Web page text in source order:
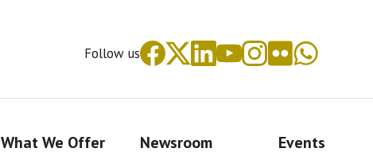
Follow us
What We Offer Newsroom Events